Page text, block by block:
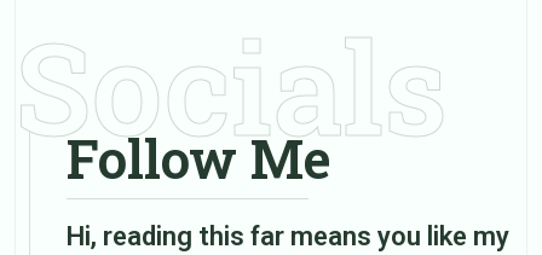
Socials
Follow Me
Hi, reading this far means you like my